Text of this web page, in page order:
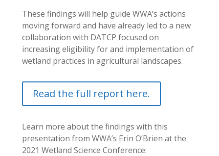
These findings will help guide WWA’s actions
moving forward and have already led to a new
collaboration with DATCP focused on
increasing eligibility for and implementation of
wetland practices in agricultural landscapes.
Read the full report here.
Learn more about the findings with this
presentation from WWA’s Erin O’Brien at the
2021 Wetland Science Conference: